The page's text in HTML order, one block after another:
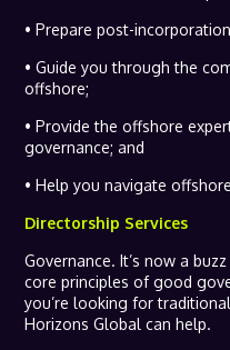
• Prepare post-
• Guide you through the
offshore;
• Provide the offshore
governance; and
• Help you navigate
Directorship Services
Governance. It’s now a
core principles of good
you’re looking for
Horizons Global can help.